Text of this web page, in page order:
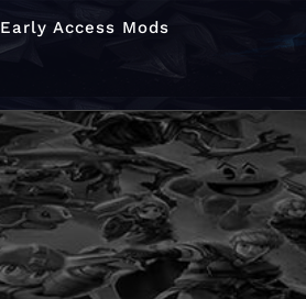
Early Access Mods